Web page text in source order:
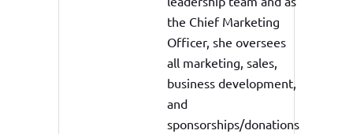
the Chief Marketing
Officer, she oversees
all marketing, sales,
business development,
and
sponsorships/donations